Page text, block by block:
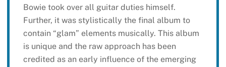
Bowie took over all guitar duties himself.
Further, it was stylistically the final album to
contain “glam” elements musically. This album
is unique and the raw approach has been
credited as an early influence of the emerging